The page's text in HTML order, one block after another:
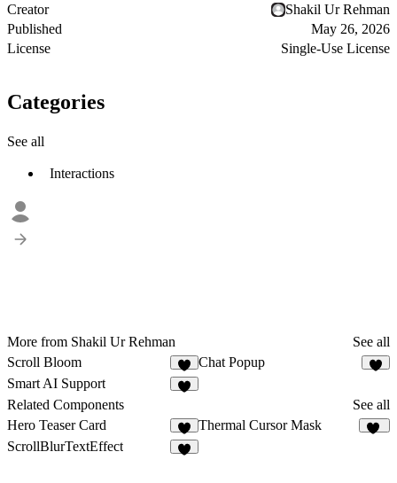
Creator
Shakil Ur Rehman
Published
May 26, 2026
License
Single-Use License
Categories
See all
Interactions
More from Shakil Ur Rehman
See all
Scroll Bloom
1
Chat Popup
Smart AI Support
Related Components
See all
Hero Teaser Card
3
Thermal Cursor Mask
ScrollBlurTextEffect